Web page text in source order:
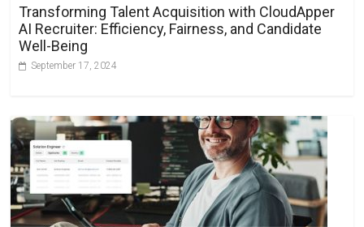
Transforming Talent Acquisition with CloudApper
AI Recruiter: Efficiency, Fairness, and Candidate
Well-Being
September 17, 2024